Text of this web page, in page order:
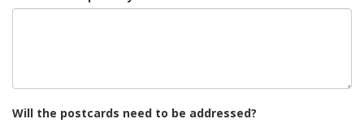
Will the postcards need to be addressed?